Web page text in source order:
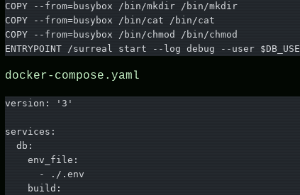
COPY --from=busybox /bin/mkdir /bin/mkdir
COPY --from=busybox /bin/cat /bin/cat
COPY --from=busybox /bin/chmod /bin/chmod
ENTRYPOINT /surreal start --log debug --user
docker-compose.yaml
version: '3'
services:
  db:
    env_file:
      - ./.env
    build: